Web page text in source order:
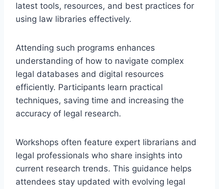
latest tools, resources, and best practices for
using law libraries effectively.
Attending such programs enhances
understanding of how to navigate complex
legal databases and digital resources
efficiently. Participants learn practical
techniques, saving time and increasing the
accuracy of legal research.
Workshops often feature expert librarians and
legal professionals who share insights into
current research trends. This guidance helps
attendees stay updated with evolving legal